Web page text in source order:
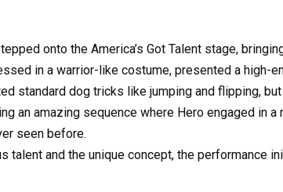
onto the America’s Got Talent stage,
in a warrior-like costume, presented a high-
standard dog tricks like jumping and flipping,
an amazing sequence where Hero engaged in
seen before.
talent and the unique concept, the performance